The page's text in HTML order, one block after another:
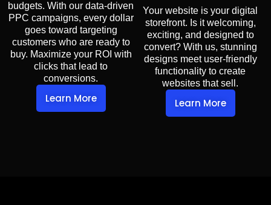
budgets. With our data-driven
PPC campaigns, every dollar
goes toward targeting
customers who are ready to
buy. Maximize your ROI with
clicks that lead to
conversions.
Learn More
Your website is your digital
storefront. Is it welcoming,
exciting, and designed to
convert? With us, stunning
designs meet user-friendly
functionality to create
websites that sell.
Learn More